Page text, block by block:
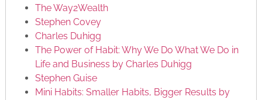
The Way2Wealth
Stephen Covey
Charles Duhigg
The Power of Habit: Why We Do What We Do in
Life and Business by Charles Duhigg
Stephen Guise
Mini Habits: Smaller Habits, Bigger Results by